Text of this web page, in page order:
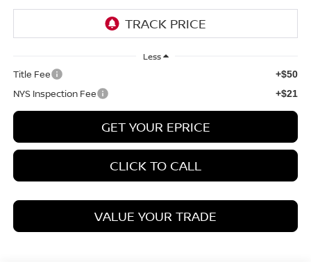
Less
Title Fee +$50
NYS Inspection Fee +$21
GET YOUR EPRICE
CLICK TO CALL
VALUE YOUR TRADE